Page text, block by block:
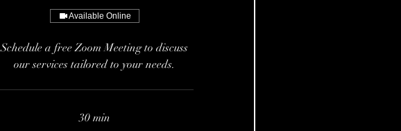
Available Online
Schedule a free Zoom Meeting to discuss
our services tailored to your needs.
30 min